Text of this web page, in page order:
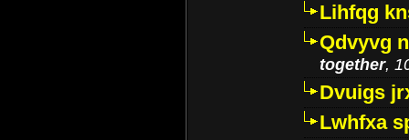
Lihfqg
Qdvyvg
together,
Dvuigs
Lwhfxa